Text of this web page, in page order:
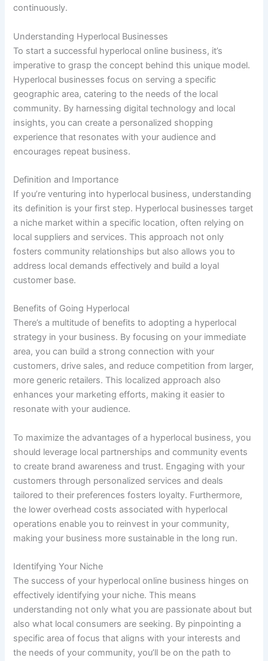
continuously.
Understanding Hyperlocal Businesses
To start a successful hyperlocal online business, it’s
imperative to grasp the concept behind this unique model.
Hyperlocal businesses focus on serving a specific
geographic area, catering to the needs of the local
community. By harnessing digital technology and local
insights, you can create a personalized shopping
experience that resonates with your audience and
encourages repeat business.
Definition and Importance
If you’re venturing into hyperlocal business, understanding
its definition is your first step. Hyperlocal businesses target
a niche market within a specific location, often relying on
local suppliers and services. This approach not only
fosters community relationships but also allows you to
address local demands effectively and build a loyal
customer base.
Benefits of Going Hyperlocal
There’s a multitude of benefits to adopting a hyperlocal
strategy in your business. By focusing on your immediate
area, you can build a strong connection with your
customers, drive sales, and reduce competition from larger,
more generic retailers. This localized approach also
enhances your marketing efforts, making it easier to
resonate with your audience.
To maximize the advantages of a hyperlocal business, you
should leverage local partnerships and community events
to create brand awareness and trust. Engaging with your
customers through personalized services and deals
tailored to their preferences fosters loyalty. Furthermore,
the lower overhead costs associated with hyperlocal
operations enable you to reinvest in your community,
making your business more sustainable in the long run.
Identifying Your Niche
The success of your hyperlocal online business hinges on
effectively identifying your niche. This means
understanding not only what you are passionate about but
also what local consumers are seeking. By pinpointing a
specific area of focus that aligns with your interests and
the needs of your community, you’ll be on the path to